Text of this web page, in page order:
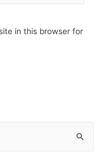
in this browser for